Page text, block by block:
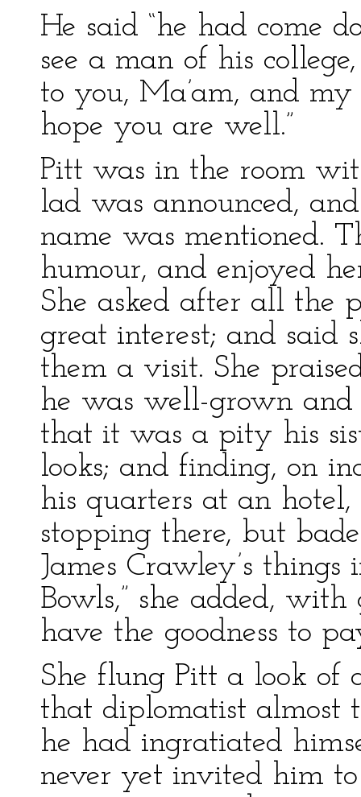
He said “he had come
see a man of his
to you, Ma’am, and my
hope you are well.”
Pitt was in the room
lad was announced,
name was mentioned.
humour, and enjoyed
She asked after all the
great interest; and said
them a visit. She
he was well-grown
that it was a pity his
looks; and finding, on
his quarters at an
stopping there, but
James Crawley’s
Bowls,” she added,
have the goodness to
She flung Pitt a look of
that diplomatist almost
he had ingratiated
never yet invited him